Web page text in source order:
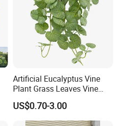
Artificial Eucalyptus Vine
Plant Grass Leaves Vine
Wrapping Flower Vine
Climbing Wall Ins Plastic
Long Strip Hanging Vine
US$0.70-3.00